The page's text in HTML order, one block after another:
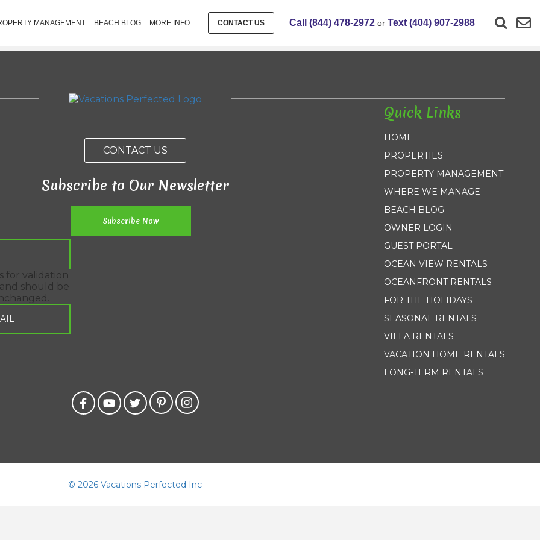
MANAGEMENT BEACH BLOG MORE INFO CONTACT US Call (844) 478-2972 or Text (404) 907-2988
CONTACT US
Subscribe to Our Newsletter
for validation
should be
Quick Links
HOME
PROPERTIES
PROPERTY MANAGEMENT
WHERE WE MANAGE
BEACH BLOG
OWNER LOGIN
GUEST PORTAL
OCEAN VIEW RENTALS
OCEANFRONT RENTALS
FOR THE HOLIDAYS
SEASONAL RENTALS
VILLA RENTALS
VACATION HOME RENTALS
LONG-TERM RENTALS
© 2026 Vacations Perfected Inc